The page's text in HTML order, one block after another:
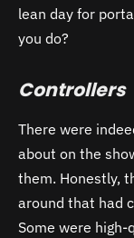
lean day for
you do?
Controllers
There were
about on the
them. Honestly,
around that had
Some were